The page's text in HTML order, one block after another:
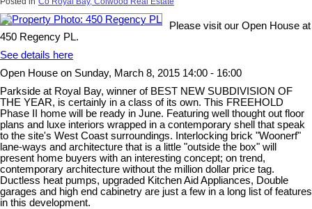
Please visit our Open House at
450 Regency PL.
See details here
Open House on Sunday, March 8, 2015 14:00 - 16:00
Parkside at Royal Bay, winner of BEST NEW SUBDIVISION OF
THE YEAR, is certainly in a class of its own. This FREEHOLD
Phase II home will be ready in June. Featuring well thought out floor
plans and luxe interiors wrapped in a contemporary shell that speak
to the site's West Coast surroundings. Interlocking brick "Woonerf"
lane-ways and architecture that is a little "outside the box" will
present home buyers with an interesting concept; on trend,
contemporary architecture without the million dollar price tag.
Ductless heat pumps, upgraded Kitchen Aid Appliances, Double
garages and high end cabinetry are just a few in a long list of features
in this development.